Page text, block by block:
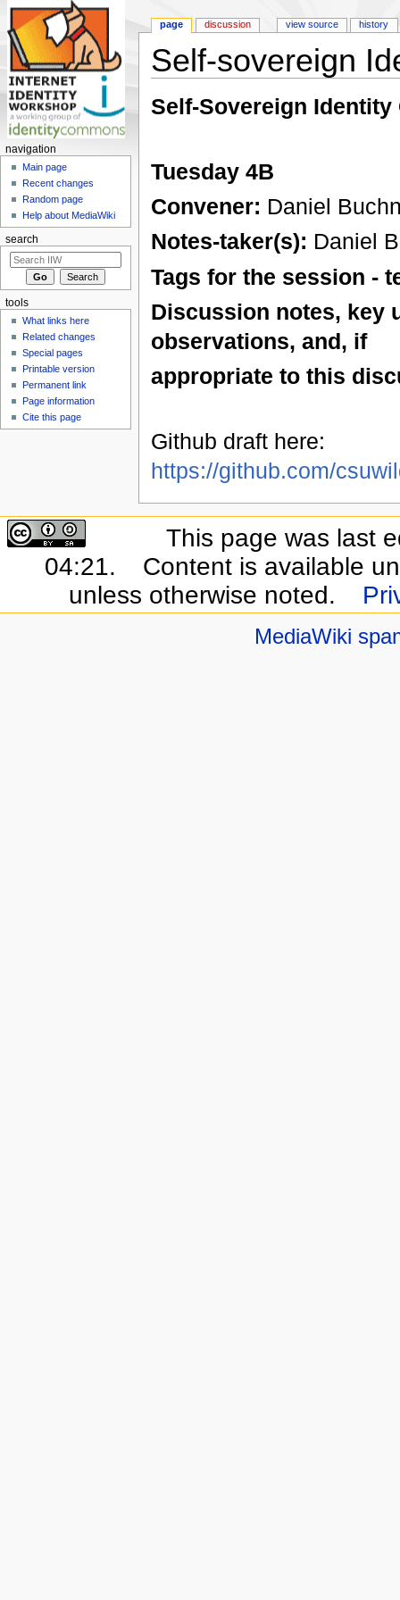
Self-sovereign
Self-Sovereign Identity
Tuesday 4B
Convener: Daniel
Notes-taker(s): Daniel
Tags for the session -
Discussion notes, key
observations, and, if
appropriate to this
Github draft here:
https://github.com/
page discussion view source history
navigation
Main page
Recent changes
Random page
Help about MediaWiki
search
tools
What links here
Related changes
Special pages
Printable version
Permanent link
Page information
Cite this page
This page was last
04:21.
Content is available
unless otherwise noted.
MediaWiki